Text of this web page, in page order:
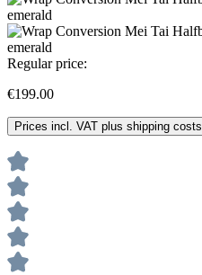
Regular price:
€199.00
Prices incl. VAT plus shipping costs